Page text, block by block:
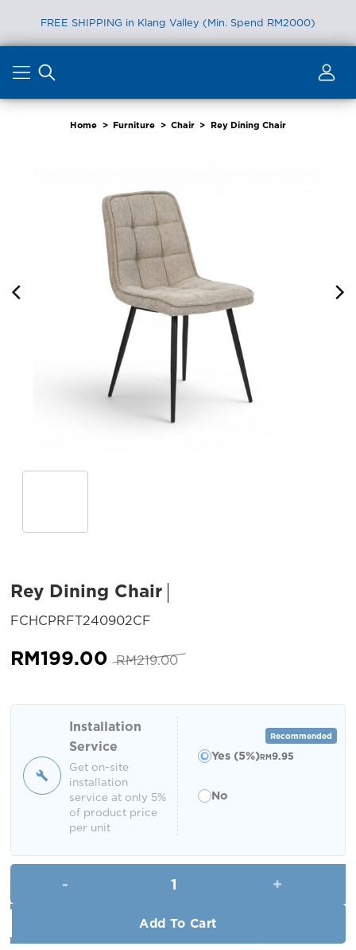
FREE SHIPPING in Klang Valley (Min. Spend RM2000)
content
Home > Furniture > Chair > Rey Dining Chair
Rey Dining Chair
FCHCPRFT240902CF
RM219.00 Original
RM199.00 Current
Installation
Service
Get on-site
installation
service at only 5%
of product price
per unit
Yes (5%)
Recommended
RM9.95
No
Add To Cart